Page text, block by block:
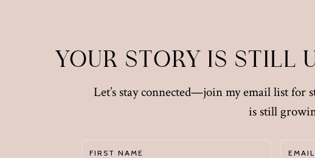
YOUR STORY IS STILL
Let’s stay connected—join my email list for
is still